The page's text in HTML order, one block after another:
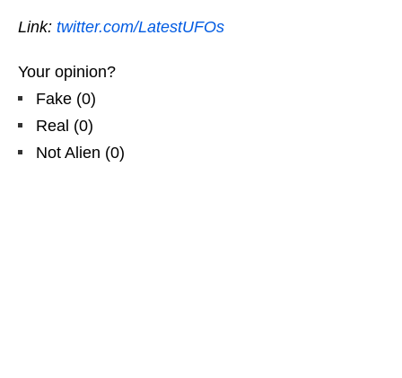
Link: twitter.com/LatestUFOs
Your opinion?
Fake (0)
Real (0)
Not Alien (0)